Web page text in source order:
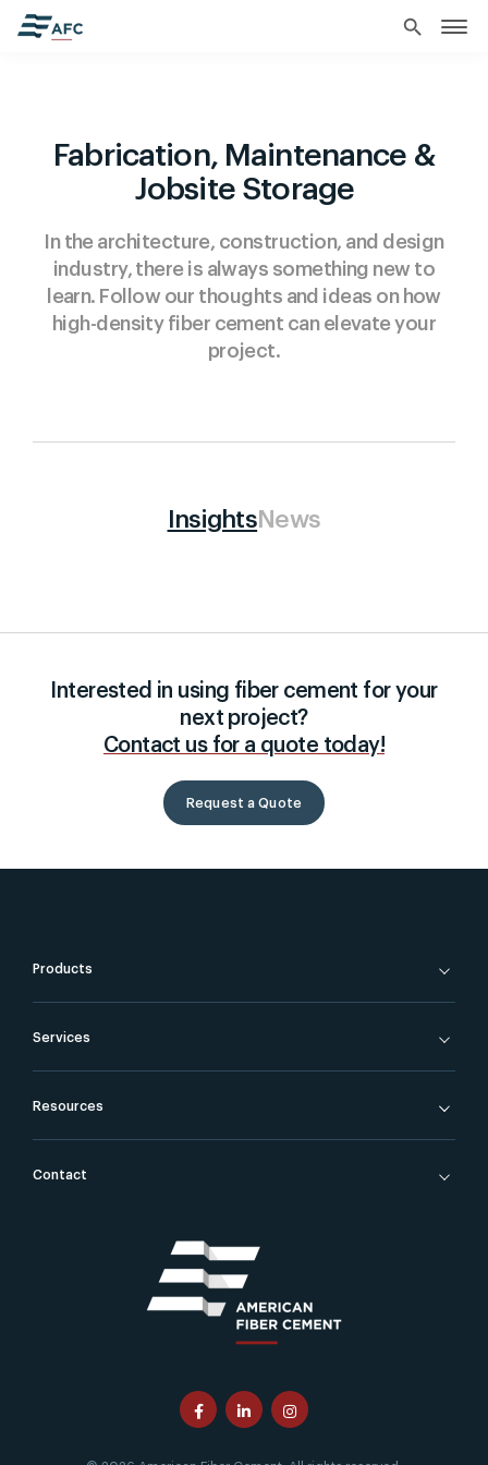
search
Fabrication, Maintenance &
Jobsite Storage
In the architecture, construction, and design
industry, there is always something new to
learn. Follow our thoughts and ideas on how
high-density fiber cement can elevate your
project.
Insights News
Interested in using fiber cement for your
next project?
Contact us for a quote today!
Request a Quote
Products
Services
Resources
Contact